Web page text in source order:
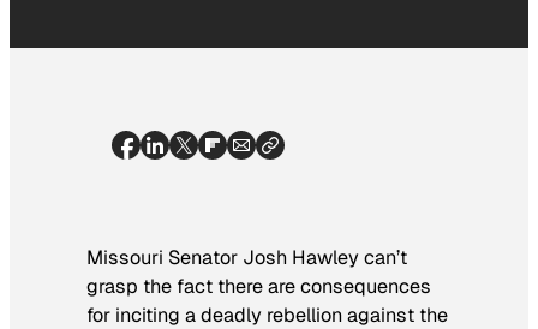
Missouri Senator Josh Hawley can’t
grasp the fact there are consequences
for inciting a deadly rebellion against the